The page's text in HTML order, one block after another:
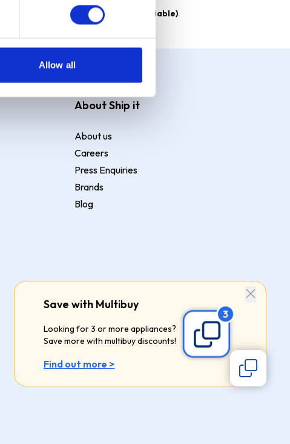
Allow all
Save with Multibuy
Looking for 3 or more appliances?
Save more with multibuy discounts!
Find out more >
. Purchase rate 23.9% p.a (variable).
About Ship it
About us
Careers
Press Enquiries
Brands
Blog